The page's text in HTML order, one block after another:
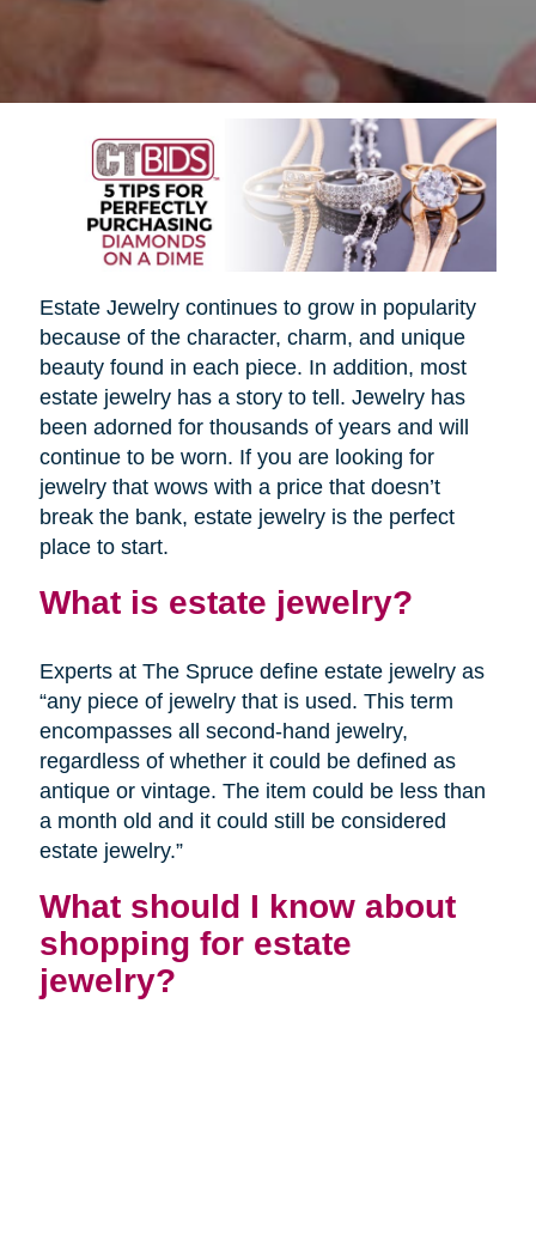
Estate Jewelry continues to grow in popularity
because of the character, charm, and unique
beauty found in each piece. In addition, most
estate jewelry has a story to tell. Jewelry has
been adorned for thousands of years and will
continue to be worn. If you are looking for
jewelry that wows with a price that doesn’t
break the bank, estate jewelry is the perfect
place to start.
What is estate jewelry?
Experts at The Spruce define estate jewelry as
“any piece of jewelry that is used. This term
encompasses all second-hand jewelry,
regardless of whether it could be defined as
antique or vintage. The item could be less than
a month old and it could still be considered
estate jewelry.”
What should I know about
shopping for estate
jewelry?